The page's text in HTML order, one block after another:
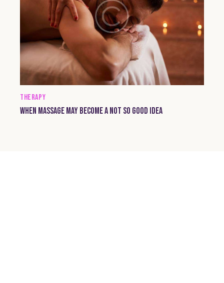
THERAPY
WHEN MASSAGE MAY BECOME A NOT SO GOOD IDEA